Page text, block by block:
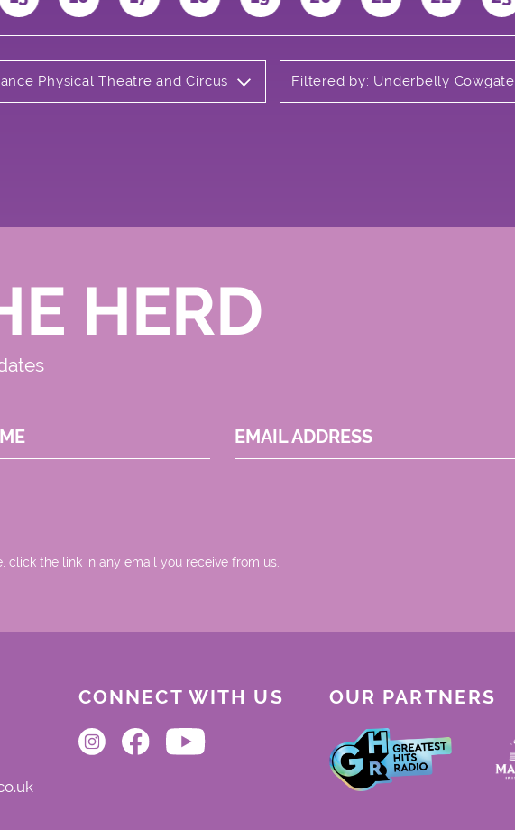
Physical Theatre and Circus Filtered by: Underbelly Cowgate
HERD
EMAIL ADDRESS
click the link in any email you receive from us.
CONNECT WITH US OUR PARTNERS